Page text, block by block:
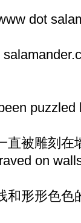
dot
puzzled
直被雕刻在
on
和形形色色